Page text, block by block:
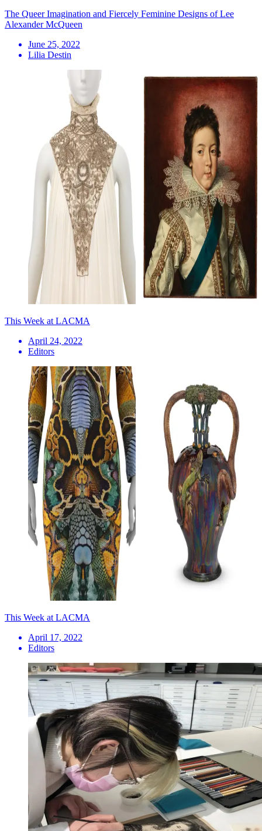
The Queer Imagination and Fiercely Feminine Designs of Lee
Alexander McQueen
June 25, 2022
Lilia Destin
This Week at LACMA
April 24, 2022
Editors
This Week at LACMA
April 17, 2022
Editors